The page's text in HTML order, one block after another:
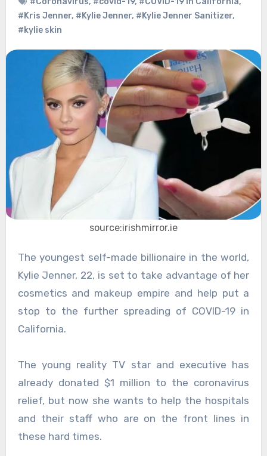
#Kris Jenner, #Kylie Jenner, #Kylie Jenner Sanitizer,
#kylie skin
source:irishmirror.ie
The youngest self-made billionaire in the world,
Kylie Jenner, 22, is set to take advantage of her
cosmetics and makeup empire and help put a
stop to the further spreading of COVID-19 in
California.
The young reality TV star and executive has
already donated $1 million to the coronavirus
relief, but now she wants to help the hospitals
and their staff who are on the front lines in
these hard times.